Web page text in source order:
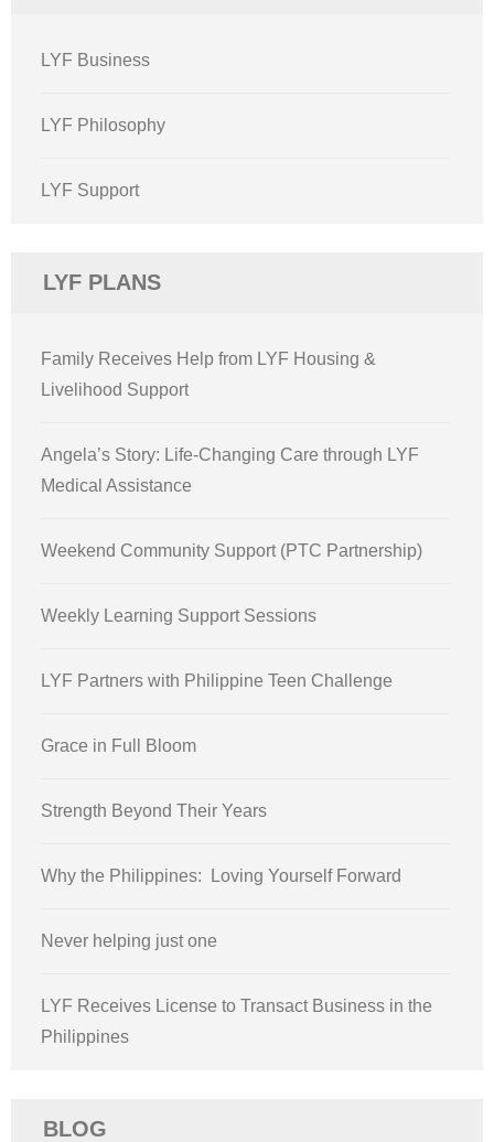
LYF Business
LYF Philosophy
LYF Support
LYF PLANS
Family Receives Help from LYF Housing &
Livelihood Support
Angela’s Story: Life-Changing Care through LYF
Medical Assistance
Weekend Community Support (PTC Partnership)
Weekly Learning Support Sessions
LYF Partners with Philippine Teen Challenge
Grace in Full Bloom
Strength Beyond Their Years
Why the Philippines: Loving Yourself Forward
Never helping just one
LYF Receives License to Transact Business in the
Philippines
BLOG